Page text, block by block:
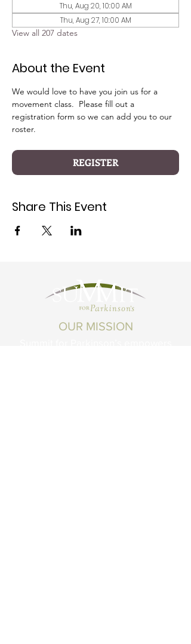
Thu, Aug 20, 10:00 AM
Thu, Aug 27, 10:00 AM
View all 207 dates
About the Event
We would love to have you join us for a
movement class.  Please fill out a
registration form so we can add you to our
roster.
REGISTER
Share This Event
OUR MISSION